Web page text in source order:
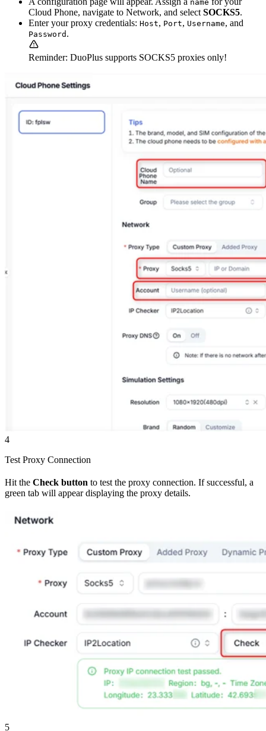
name
Cloud Phone, navigate to Network, and select SOCKS5.
Enter your proxy credentials: Host, Port, Username, and
Password .
Reminder: DuoPlus supports SOCKS5 proxies only!
4
Test Proxy Connection
Hit the Check button to test the proxy connection. If successful, a
green tab will appear displaying the proxy details.
5